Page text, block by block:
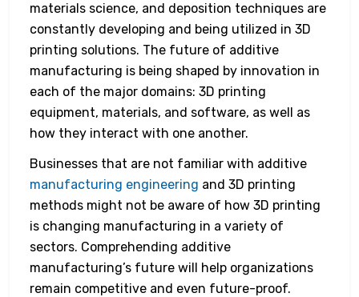
materials science, and deposition techniques are
constantly developing and being utilized in 3D
printing solutions. The future of additive
manufacturing is being shaped by innovation in
each of the major domains: 3D printing
equipment, materials, and software, as well as
how they interact with one another.
Businesses that are not familiar with additive
manufacturing engineering and 3D printing
methods might not be aware of how 3D printing
is changing manufacturing in a variety of
sectors. Comprehending additive
manufacturing’s future will help organizations
remain competitive and even future-proof.